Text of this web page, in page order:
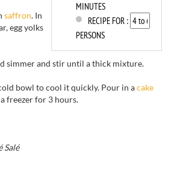
MINUTES
RECIPE FOR :
PERSONS
saffron. In
egg yolks
simmer and stir until a thick mixture.
bowl to cool it quickly. Pour in acake
freezer for 3 hours.
Salé